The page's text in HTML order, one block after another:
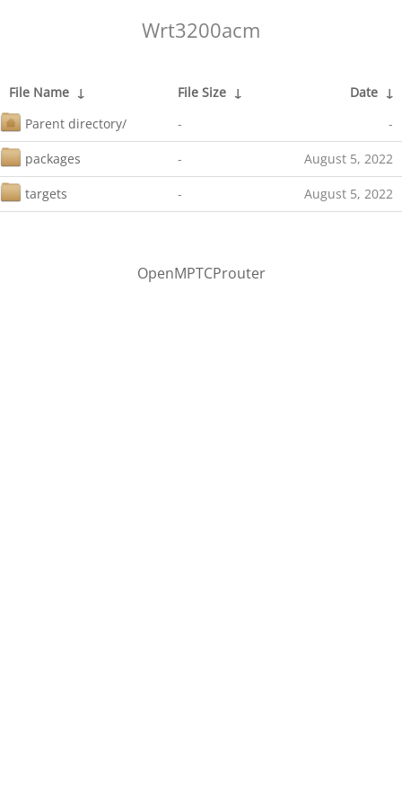
Wrt3200acm
File Name ↓ File Size ↓ Date ↓
Parent directory/
- -
packages - August 5, 2022
targets - August 5, 2022
OpenMPTCProuter